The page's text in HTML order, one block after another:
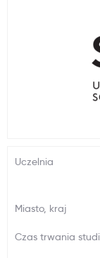
Jak
Ważne
Uczelnia
Miasto, kraj
Czas trwania